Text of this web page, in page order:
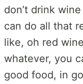
don’t drink
can do all that
like, oh red
whatever, you
good food, in